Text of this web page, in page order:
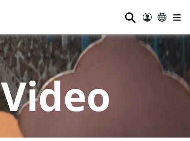
⚲
Video